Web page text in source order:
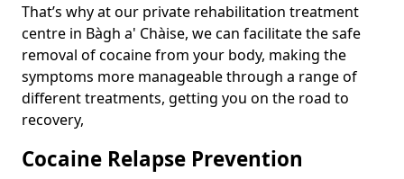
That’s why at our private rehabilitation treatment
centre in Bàgh a' Chàise, we can facilitate the safe
removal of cocaine from your body, making the
symptoms more manageable through a range of
different treatments, getting you on the road to
recovery,
Cocaine Relapse Prevention